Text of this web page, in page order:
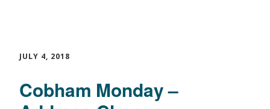
JULY 4, 2018
Cobham Monday –